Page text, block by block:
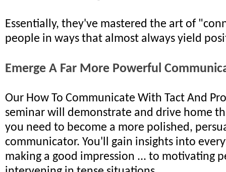
Essentially, they've mastered the art of
people in ways that almost always yield
Emerge A Far More Powerful
Our How To Communicate With Tact And
seminar will demonstrate and drive home
you need to become a more polished,
communicator. You'll gain insights into
making a good impression ... to motivating